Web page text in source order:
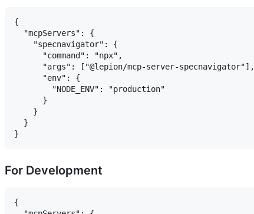
{
  "mcpServers": {
    "specnavigator": {
      "command": "npx",
      "args": ["@lepion/mcp-server-specnavigator"],
      "env": {
        "NODE_ENV": "production"
      }
    }
  }
For Development
{